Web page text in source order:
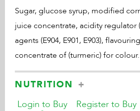
Sugar, glucose syrup, modified
juice concentrate, acidity regulator
agents (E904, E901, E903),
concentrate of (turmeric) for colour.
NUTRITION
Login to Buy
Register to Buy